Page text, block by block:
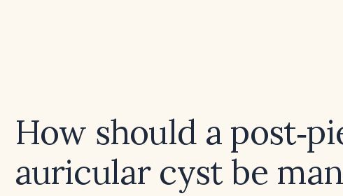
How should a
auricular cyst be